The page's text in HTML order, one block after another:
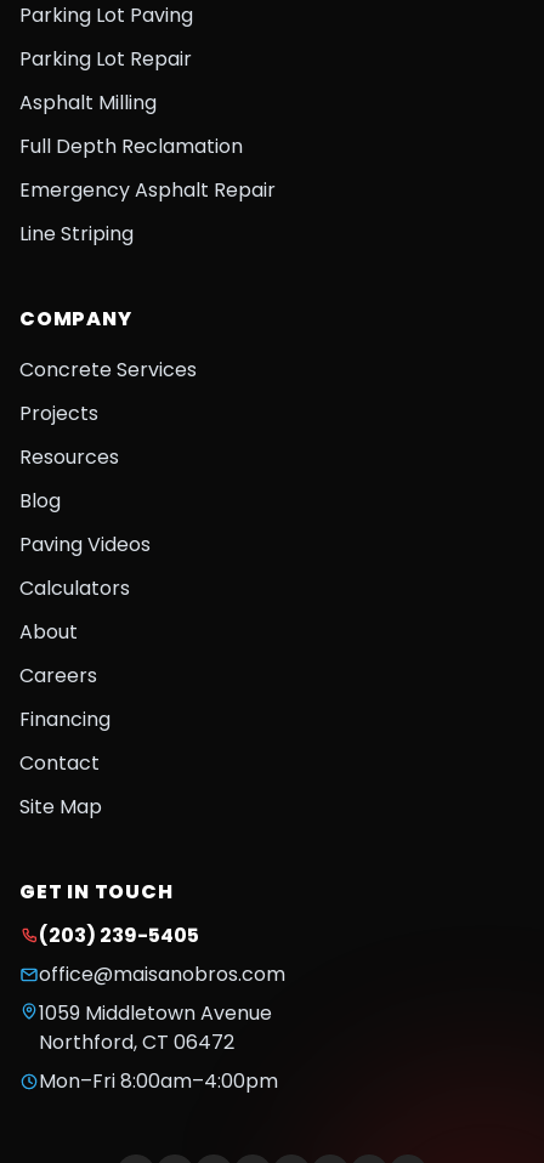
Parking Lot Paving
Parking Lot Repair
Asphalt Milling
Full Depth Reclamation
Emergency Asphalt Repair
Line Striping
COMPANY
Concrete Services
Projects
Resources
Blog
Paving Videos
Calculators
About
Careers
Financing
Contact
Site Map
GET IN TOUCH
(203) 239-5405
office@maisanobros.com
1059 Middletown Avenue
Northford,CT 06472
Mon–Fri 8:00am–4:00pm